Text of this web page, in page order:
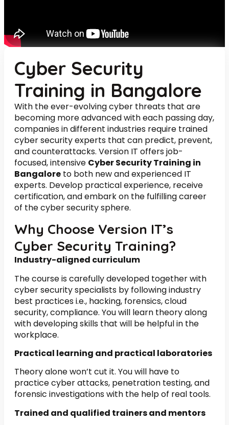
Cyber Security
Training in Bangalore
With the ever-evolving cyber threats that are
becoming more advanced with each passing day,
companies in different industries require trained
cyber security experts that can predict, prevent,
and counterattacks. Version IT offers job-
focused, intensive Cyber Security Training in
Bangalore to both new and experienced IT
experts. Develop practical experience, receive
certification, and embark on the fulfilling career
of the cyber security sphere.
Why Choose Version IT’s
Cyber Security Training?
Industry-aligned curriculum
The course is carefully developed together with
cyber security specialists by following industry
best practices i.e., hacking, forensics, cloud
security, compliance. You will learn theory along
with developing skills that will be helpful in the
workplace.
Practical learning and practical laboratories
Theory alone won’t cut it. You will have to
practice cyber attacks, penetration testing, and
forensic investigations with the help of real tools.
Trained and qualified trainers and mentors